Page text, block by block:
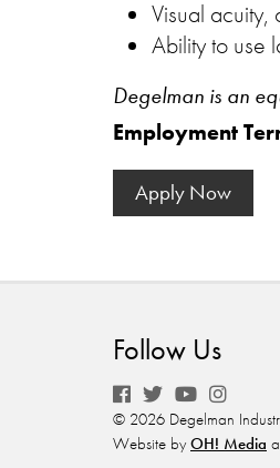
Visual acuity,
Ability to use
Degelman is an
Employment
Apply Now
Follow Us
© 2026 Degelman
Website by OH! Media